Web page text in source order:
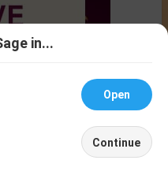
Astrologer
in...
Open
Continue
Account